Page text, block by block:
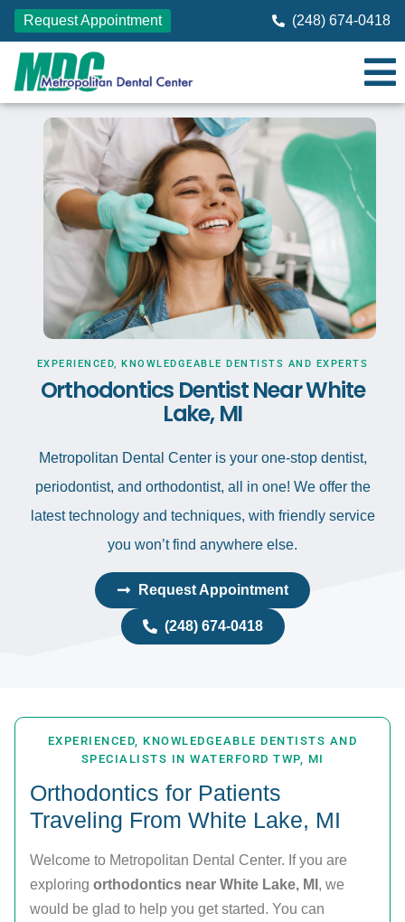
Request Appointment (248) 674-0418
EXPERIENCED, KNOWLEDGEABLE DENTISTS AND EXPERTS
Orthodontics Dentist Near White
Lake, MI
Metropolitan Dental Center is your one-stop dentist,
periodontist, and orthodontist, all in one! We offer the
latest technology and techniques, with friendly service
you won’t find anywhere else.
Request Appointment
(248) 674-0418
EXPERIENCED, KNOWLEDGEABLE DENTISTS AND
SPECIALISTS IN WATERFORD TWP, MI
Orthodontics for Patients
Traveling From White Lake, MI
Welcome to Metropolitan Dental Center. If you are
exploring orthodontics near White Lake, MI , we
would be glad to help you get started. You can